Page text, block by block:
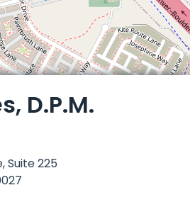
D.P.M.
Suite 225